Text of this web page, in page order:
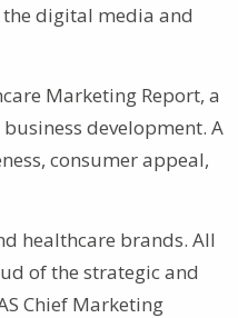
digital media and
Marketing Report, a
development. A
consumer appeal,
healthcare brands. All
of the strategic and
Chief Marketing